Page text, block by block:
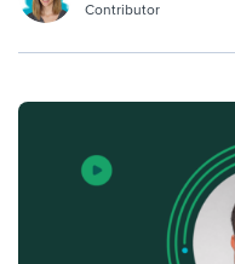
Contributor